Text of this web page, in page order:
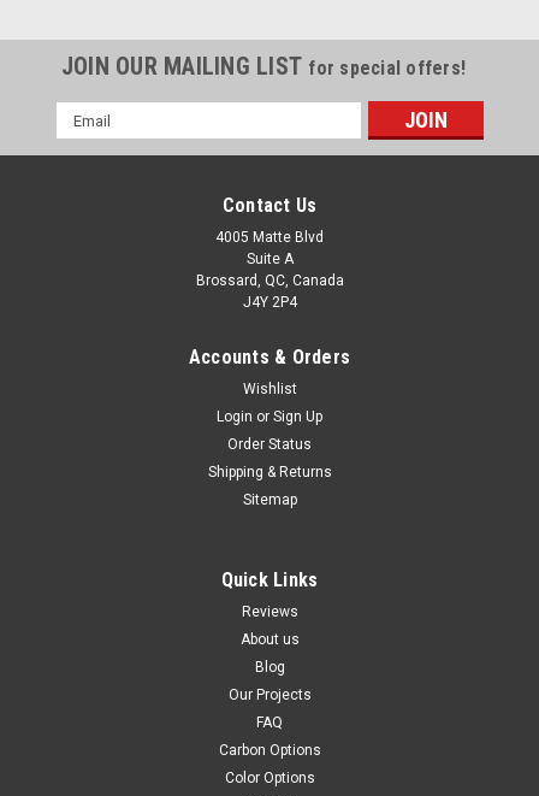
JOIN OUR MAILING LIST for special offers!
Email
Address
Contact Us
4005 Matte Blvd
Suite A
Brossard, QC, Canada
J4Y 2P4
Accounts & Orders
Wishlist
Login or Sign Up
Order Status
Shipping & Returns
Sitemap
Quick Links
Reviews
About us
Blog
Our Projects
FAQ
Carbon Options
Color Options